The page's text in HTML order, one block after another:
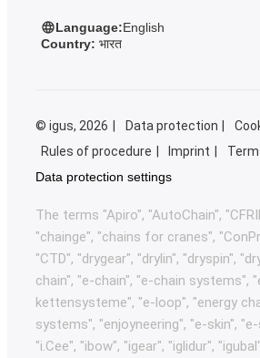
Language:English
Country: भारत
© igus, 2026 Data protection
Rules of procedure
Imprint
Data protection settings
The terms "Apiro", "AutoChain",
"chainge", "chains for cranes",
"CTD", "drygear", "drylin", "dryspin",
chain", "e-chain", "e-chain systems",
kettensysteme", "e-loop", "energy
systems", "enjoyneering", "e-skin",
"i.Cee", "ibow", "igear", "iglidur",